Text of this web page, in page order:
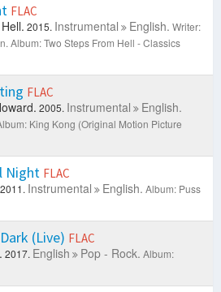
FLAC
2015. Instrumental English. Writer:
Album: Two Steps From Hell - Classics
FLAC
2005. Instrumental English.
King Kong (Original Motion Picture
Night FLAC
2011. Instrumental English. Album: Puss
(Live) FLAC
2017. English Pop - Rock. Album: